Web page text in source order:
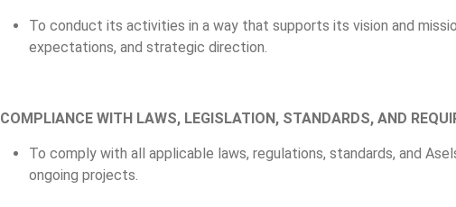
To conduct its activities in a way that supports its vision and
expectations, and strategic direction.
COMPLIANCE WITH LAWS, LEGISLATION, STANDARDS, AND
To comply with all applicable laws, regulations, standards, and
ongoing projects.